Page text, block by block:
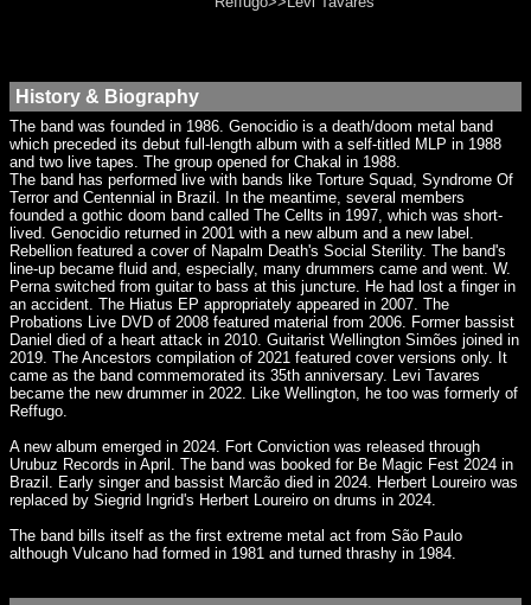
History & Biography
The band was founded in 1986. Genocidio is a death/doom metal band
which preceded its debut full-length album with a self-titled MLP in 1988
and two live tapes. The group opened for Chakal in 1988.
The band has performed live with bands like Torture Squad, Syndrome Of
Terror and Centennial in Brazil. In the meantime, several members
founded a gothic doom band called The Cellts in 1997, which was short-
lived. Genocidio returned in 2001 with a new album and a new label.
Rebellion featured a cover of Napalm Death's Social Sterility. The band's
line-up became fluid and, especially, many drummers came and went. W.
Perna switched from guitar to bass at this juncture. He had lost a finger in
an accident. The Hiatus EP appropriately appeared in 2007. The
Probations Live DVD of 2008 featured material from 2006. Former bassist
Daniel died of a heart attack in 2010. Guitarist Wellington Simões joined in
2019. The Ancestors compilation of 2021 featured cover versions only. It
came as the band commemorated its 35th anniversary. Levi Tavares
became the new drummer in 2022. Like Wellington, he too was formerly of
Reffugo.
A new album emerged in 2024. Fort Conviction was released through
Urubuz Records in April. The band was booked for Be Magic Fest 2024 in
Brazil. Early singer and bassist Marcão died in 2024. Herbert Loureiro was
replaced by Siegrid Ingrid's Herbert Loureiro on drums in 2024.
The band bills itself as the first extreme metal act from São Paulo
although Vulcano had formed in 1981 and turned thrashy in 1984.